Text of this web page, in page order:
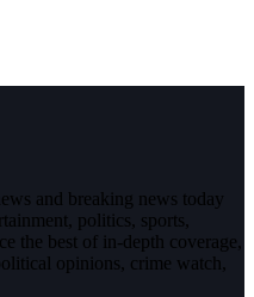
and breaking news today
politics, sports,
the best of in-depth coverage,
opinions, crime watch,